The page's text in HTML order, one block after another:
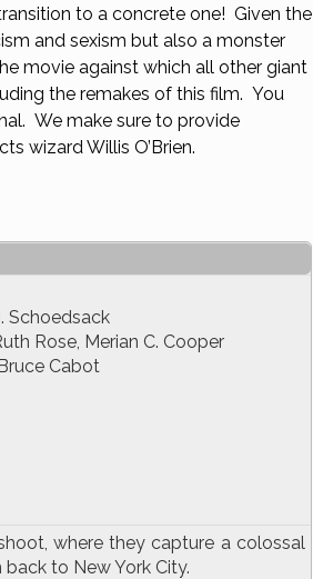
or
decrease
volume.
to a concrete one! Given the
and sexism but also a monster
movie against which all other giant
the remakes of this film. You
We make sure to provide
wizard Willis O’Brien.
Schoedsack
Rose, Merian C. Cooper
Cabot
where they capture a colossal
to New York City.